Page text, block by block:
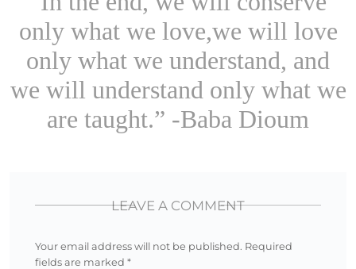
only what we love,we will love
only what we understand, and
we will understand only what we
are taught.” -Baba Dioum
LEAVE A COMMENT
Your email address will not be published. Required
fields are marked *